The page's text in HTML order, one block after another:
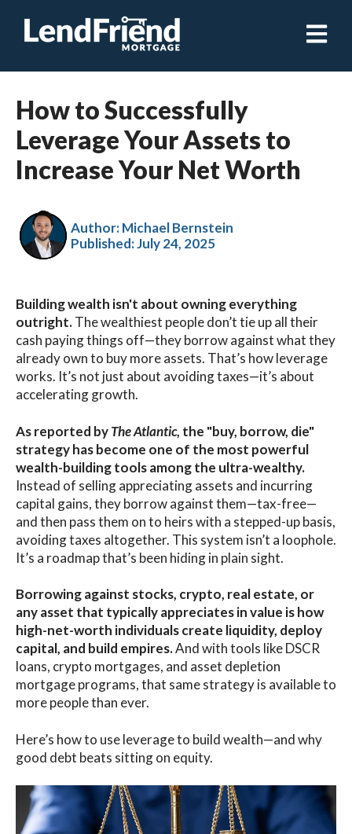
Open
How to Successfully
Leverage Your Assets to
Increase Your Net Worth
Author: Michael Bernstein
Published:July 24, 2025
Building wealth isn't about owning everything
outright.The wealthiest people don’t tie up all their
cash paying things off—they borrow against what they
already own to buy more assets. That’s how leverage
works. It’s not just about avoiding taxes—it’s about
accelerating growth.
As reported byThe Atlantic, the "buy, borrow, die"
strategy has become one of the most powerful
wealth-building tools among the ultra-wealthy.
Instead of selling appreciating assets and incurring
capital gains, they borrow against them—tax-free—
and then pass them on to heirs with a stepped-up basis,
avoiding taxes altogether. This system isn’t a loophole.
It’s a roadmap that’s been hiding in plain sight.
Borrowing against stocks, crypto, real estate, or
any asset that typically appreciates in value is how
high-net-worth individuals create liquidity, deploy
capital, and build empires.And with tools like DSCR
loans, crypto mortgages, and asset depletion
mortgage programs, that same strategy is available to
more people than ever.
Here’s how to use leverage to build wealth—and why
good debt beats sitting on equity.